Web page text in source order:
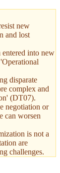
new
and lost
entered into new
disparate
complex and
(DT07).
negotiation or
can worsen
is not a
are
challenges.